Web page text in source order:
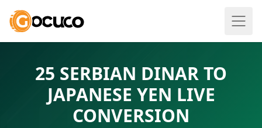
25 SERBIAN DINAR TO
JAPANESE YEN LIVE
CONVERSION